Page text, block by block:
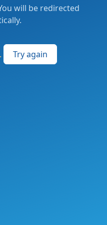
will be redirected
Try again